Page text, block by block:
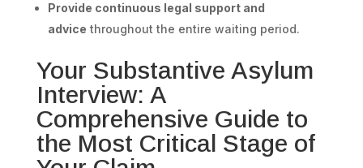
Provide continuous legal support and
advice throughout the entire waiting period.
Your Substantive Asylum
Interview: A
Comprehensive Guide to
the Most Critical Stage of